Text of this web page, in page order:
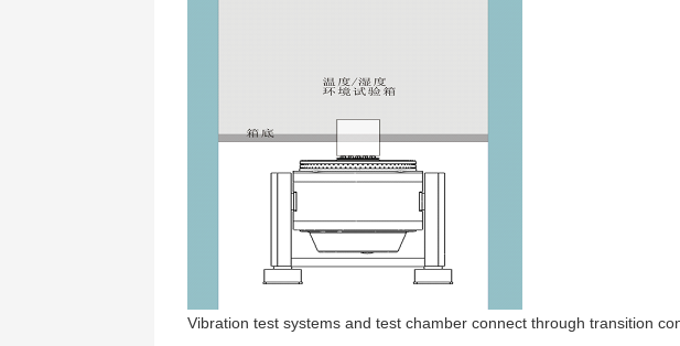
Vibration test systems and test chamber connect through transition